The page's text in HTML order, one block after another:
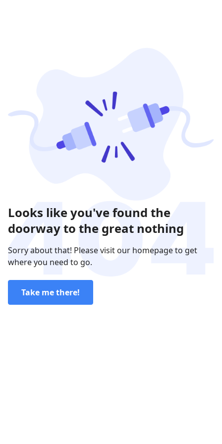
Looks like you've found the
doorway to the great nothing
Sorry about that! Please visit our homepage to get
where you need to go.
Take me there!